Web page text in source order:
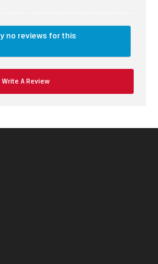
no reviews for this
Write A Review